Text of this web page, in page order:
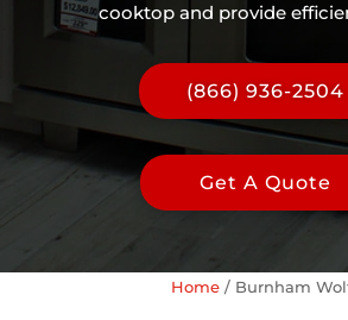
cooktop and provide
(866) 936-2504
Get A Quote
Home / Burnham